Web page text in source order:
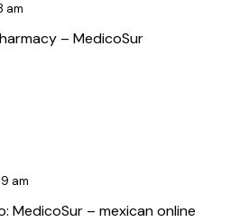
am
– MedicoSur
am
MedicoSur – mexican online